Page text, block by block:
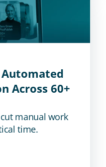
Across 60+
manual work
time.